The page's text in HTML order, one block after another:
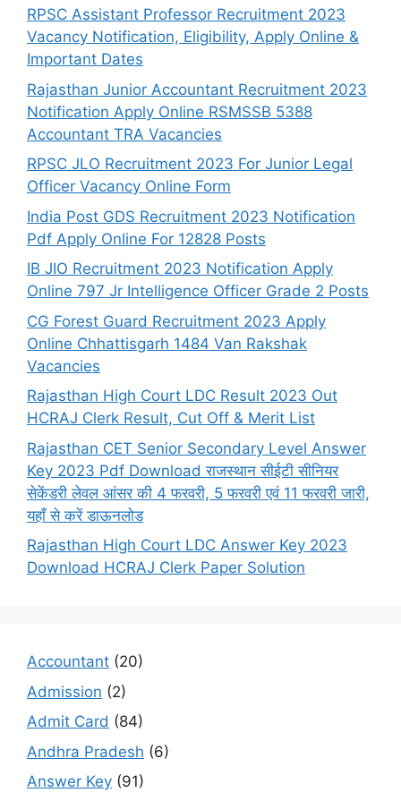
RPSC Assistant Professor Recruitment 2023
Vacancy Notification, Eligibility, Apply Online &
Important Dates
Rajasthan Junior Accountant Recruitment 2023
Notification Apply Online RSMSSB 5388
Accountant TRA Vacancies
RPSC JLO Recruitment 2023 For Junior Legal
Officer Vacancy Online Form
India Post GDS Recruitment 2023 Notification
Pdf Apply Online For 12828 Posts
IB JIO Recruitment 2023 Notification Apply
Online 797 Jr Intelligence Officer Grade 2 Posts
CG Forest Guard Recruitment 2023 Apply
Online Chhattisgarh 1484 Van Rakshak
Vacancies
Rajasthan High Court LDC Result 2023 Out
HCRAJ Clerk Result, Cut Off & Merit List
Rajasthan CET Senior Secondary Level Answer
Key 2023 Pdf Download राजस्थान सीईटी सीनियर
सेकेंडरी लेवल आंसर की 4 फरवरी, 5 फरवरी एवं 11 फरवरी जारी,
यहाँ से करें डाऊनलोड
Rajasthan High Court LDC Answer Key 2023
Download HCRAJ Clerk Paper Solution
Accountant (20)
Admission (2)
Admit Card (84)
Andhra Pradesh (6)
Answer Key (91)